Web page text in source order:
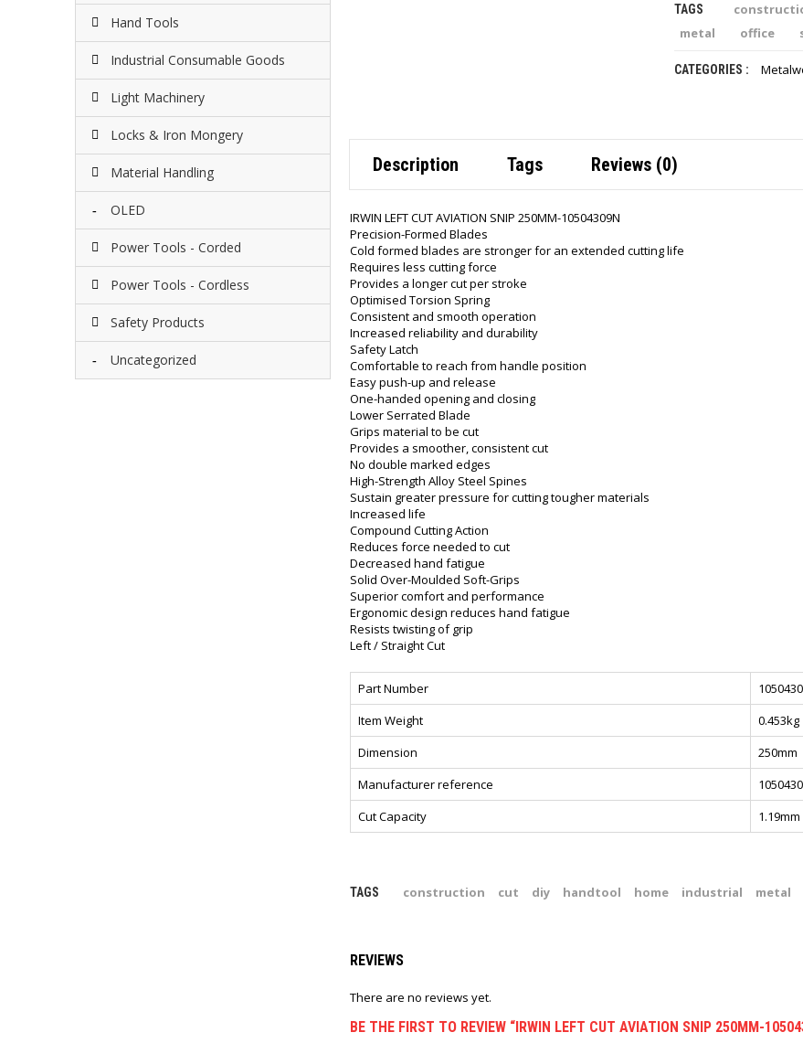
Hand Tools
Industrial Consumable Goods
Light Machinery
Locks & Iron Mongery
Material Handling
OLED
Power Tools - Corded
Power Tools - Cordless
Safety Products
Uncategorized
TAGS
metal
office
CATEGORIES :
Description Tags Reviews (0)
IRWIN LEFT CUT AVIATION SNIP 250MM-10504309N
Precision-Formed Blades
Cold formed blades are stronger for an extended cutting life
Requires less cutting force
Provides a longer cut per stroke
Optimised Torsion Spring
Consistent and smooth operation
Increased reliability and durability
Safety Latch
Comfortable to reach from handle position
Easy push-up and release
One-handed opening and closing
Lower Serrated Blade
Grips material to be cut
Provides a smoother, consistent cut
No double marked edges
High-Strength Alloy Steel Spines
Sustain greater pressure for cutting tougher materials
Increased life
Compound Cutting Action
Reduces force needed to cut
Decreased hand fatigue
Solid Over-Moulded Soft-Grips
Superior comfort and performance
Ergonomic design reduces hand fatigue
Resists twisting of grip
Left / Straight Cut
Part Number
Item Weight
0.453kg
Dimension
250mm
Manufacturer reference
Cut Capacity
TAGS construction cut diy handtool home industrial metal
REVIEWS
There are no reviews yet.
BE THE FIRST TO REVIEW “IRWIN LEFT CUT AVIATION SNIP 250MM-